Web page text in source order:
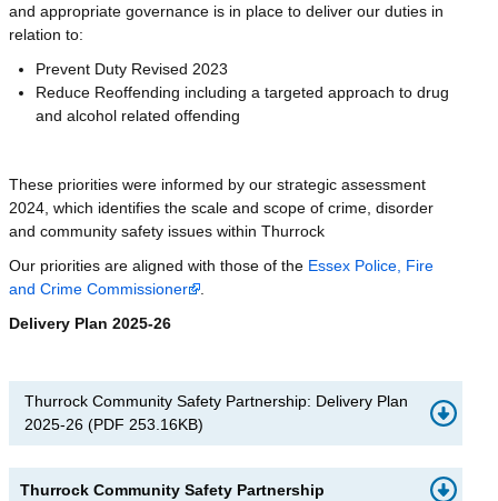
and appropriate governance is in place to deliver our duties in
relation to:
Prevent Duty Revised 2023
Reduce Reoffending including a targeted approach to drug
and alcohol related offending
These priorities were informed by our strategic assessment
2024, which identifies the scale and scope of crime, disorder
and community safety issues within Thurrock
Our priorities are aligned with those of the Essex Police, Fire
and Crime Commissioner
Delivery Plan 2025-26
Thurrock Community Safety Partnership: Delivery Plan
2025-26 (PDF 253.16KB)
Thurrock Community Safety Partnership